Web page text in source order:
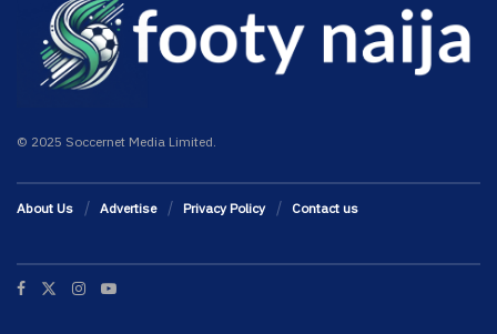
© 2025 Soccernet Media Limited.
About Us Advertise Privacy Policy Contact us